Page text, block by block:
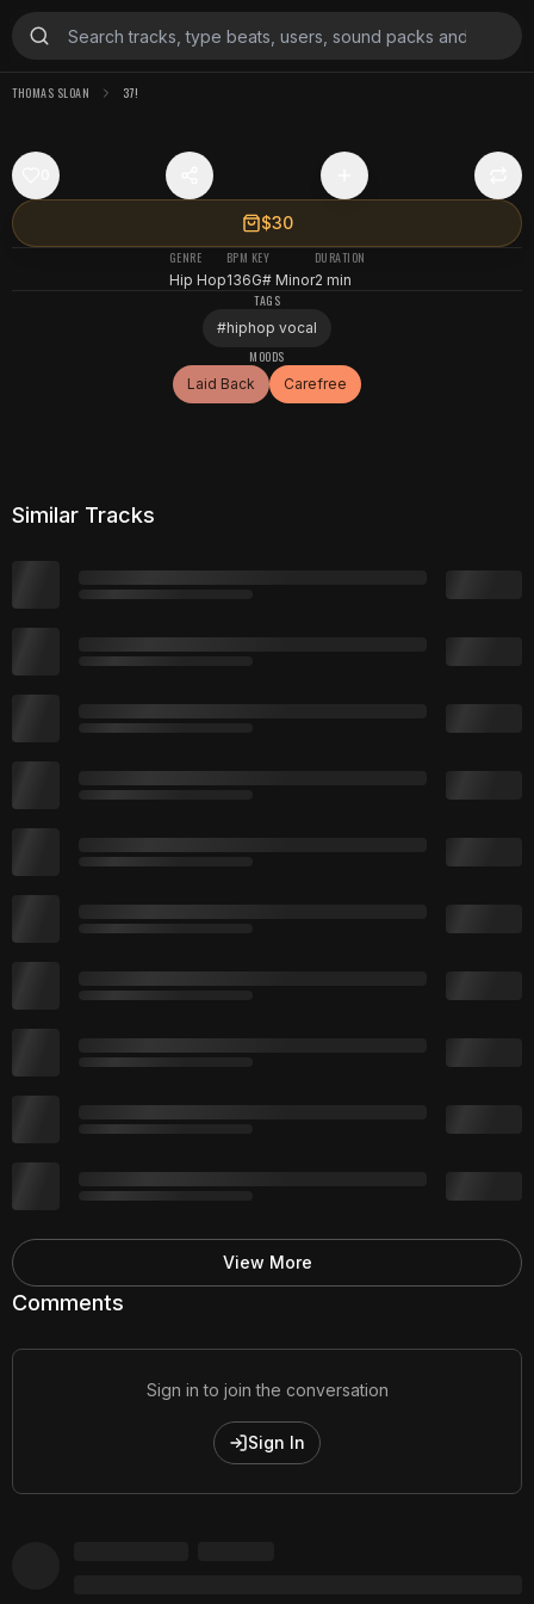
THOMAS SLOAN 37!
$30
GENRE
Hip Hop
BPM
136
KEY
G# Minor
DURATION
2 min
TAGS
#hiphop vocal
MOODS
Laid Back
Carefree
Comments
Sign in to join the conversation
Sign In
Similar Tracks
View More